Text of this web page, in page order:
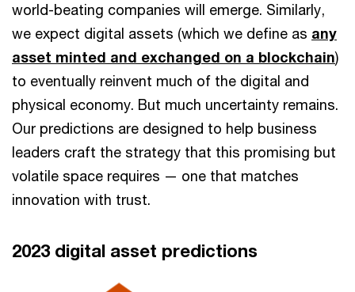
world-beating companies will emerge. Similarly,
we expect digital assets (which we define as any
asset minted and exchanged on a blockchain)
to eventually reinvent much of the digital and
physical economy. But much uncertainty remains.
Our predictions are designed to help business
leaders craft the strategy that this promising but
volatile space requires — one that matches
innovation with trust.
2023 digital asset predictions